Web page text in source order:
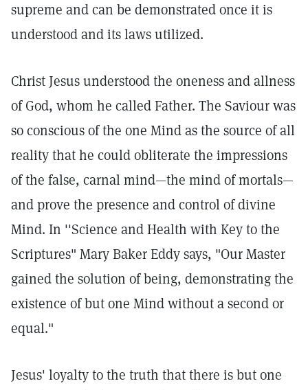
supreme and can be demonstrated once it is
understood and its laws utilized.
Christ Jesus understood the oneness and allness
of God, whom he called Father. The Saviour was
so conscious of the one Mind as the source of all
reality that he could obliterate the impressions
of the false, carnal mind—the mind of mortals—
and prove the presence and control of divine
Mind. In ''Science and Health with Key to the
Scriptures" Mary Baker Eddy says, "Our Master
gained the solution of being, demonstrating the
existence of but one Mind without a second or
equal."
Jesus' loyalty to the truth that there is but one